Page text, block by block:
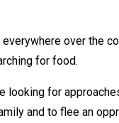
everywhere over the
for food.
looking for
and to flee an